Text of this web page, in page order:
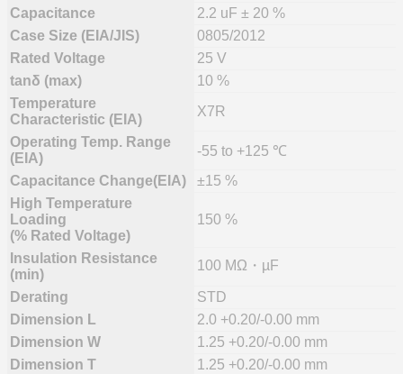
Capacitance
2.2 uF ± 20 %
Case Size (EIA/JIS)
0805/2012
Rated Voltage
25 V
tanδ (max)
10 %
Temperature
Characteristic (EIA)
X7R
Operating Temp. Range
(EIA)
-55 to +125 ℃
Capacitance Change(EIA)
±15 %
High Temperature
Loading
(% Rated Voltage)
150 %
Insulation Resistance
(min)
100 MΩ・µF
Derating
STD
Dimension L
2.0 +0.20/-0.00 mm
Dimension W
1.25 +0.20/-0.00 mm
Dimension T
1.25 +0.20/-0.00 mm